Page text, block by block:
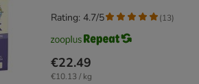
€22.49
€10.13 / kg
Rating: 4.7/5 (13)